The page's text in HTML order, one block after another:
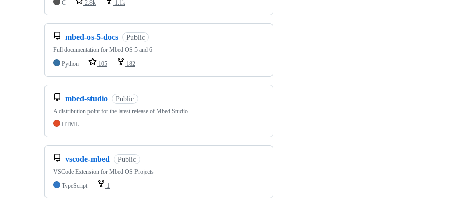
C 2.8k 1.1k
mbed-os-5-docs Public
Full documentation for Mbed OS 5 and 6
Python
105 182
mbed-studio Public
A distribution point for the latest release of Mbed Studio
HTML
vscode-mbed Public
VSCode Extension for Mbed OS Projects
TypeScript
1